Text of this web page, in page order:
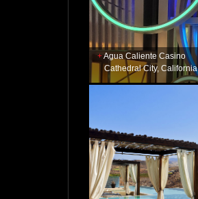
Agua Caliente Casino
Cathedral City, California